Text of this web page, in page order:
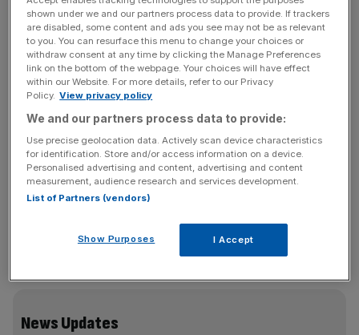
Yet despite poor performance on nearly every metric –
from the ballooning national debt to falling public sector
productivity to the record high tax burden – MPs will still
receive a guaranteed pay rise. This is far from the reality
for taxpayers who are facing a personal recession for the
second time in five years, defined as two consecutive
quarters of falling GDP per capita.
Behaviour is fundamentally shaped by incentives. Linking
MP pay to GDP per capita would ensure that politicians
feel the consequences of their decisions like everyone
else. The only way to make themselves better off would
News Updates
shown under we and our partners process data to provide. If trackers
are disabled, some content and ads you see may not be as relevant
to you. You can resurface this menu to change your choices or
withdraw consent at any time by clicking the Manage Preferences
link on the bottom of the webpage. Your choices will have effect
within our Website. For more details, refer to our Privacy
Policy. View privacy policy
We and our partners process data to provide:
Use precise geolocation data. Actively scan device characteristics
for identification. Store and/or access information on a device.
Personalised advertising and content, advertising and content
measurement, audience research and services development.
List of Partners (vendors)
Show Purposes I Accept